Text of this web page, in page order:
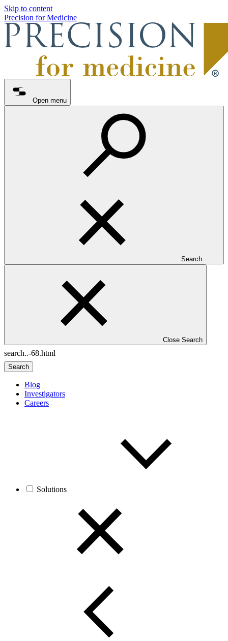
Skip to content
Precision for Medicine
Open menu
Search
Close Search
Search
Blog
Investigators
Careers
Solutions